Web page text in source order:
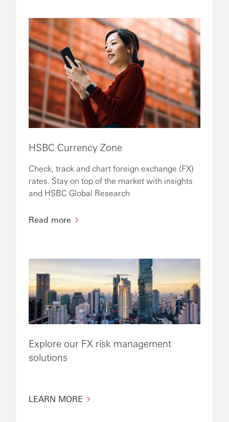
HSBC Currency Zone
Check, track and chart foreign exchange (FX)
rates. Stay on top of the market with insights
and HSBC Global Research
Read more
Explore our FX risk management
solutions
LEARN MORE